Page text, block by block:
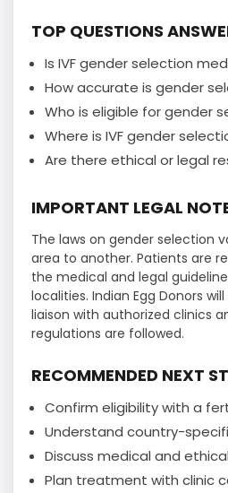
TOP QUESTIONS
Is IVF gender selection
How accurate is gender
Who is eligible for gender
Where is IVF gender
Are there ethical or legal
IMPORTANT LEGAL
The laws on gender selection
area to another. Patients are
the medical and legal
localities. Indian Egg Donors
liaison with authorized clinics
regulations are followed.
RECOMMENDED NEXT
Confirm eligibility with a
Understand country-
Discuss medical and
Plan treatment with clinic